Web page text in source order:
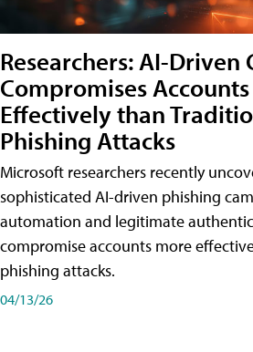
Researchers: AI-Driven
Compromises
Effectively than
Phishing Attacks
Microsoft researchers recently
sophisticated AI-driven phishing
automation and legitimate
compromise accounts more
phishing attacks.
04/13/26